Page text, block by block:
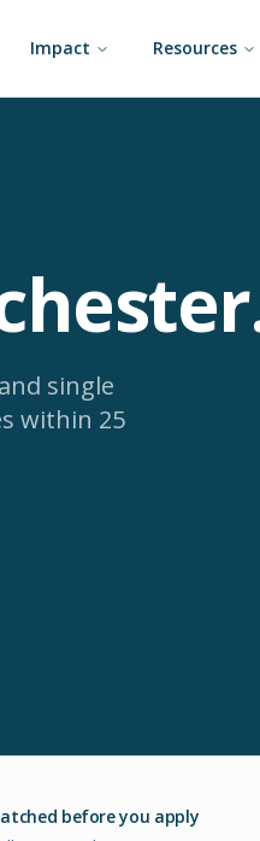
Impact Resources
single
within 25
before you apply